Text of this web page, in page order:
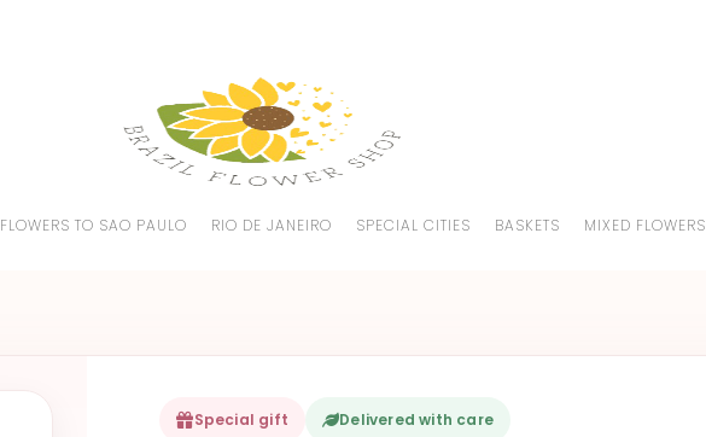
FLOWERS TO SAO PAULO RIO DE JANEIRO SPECIAL CITIES BASKETS MIXED FLOWERS
Special gift Delivered with care